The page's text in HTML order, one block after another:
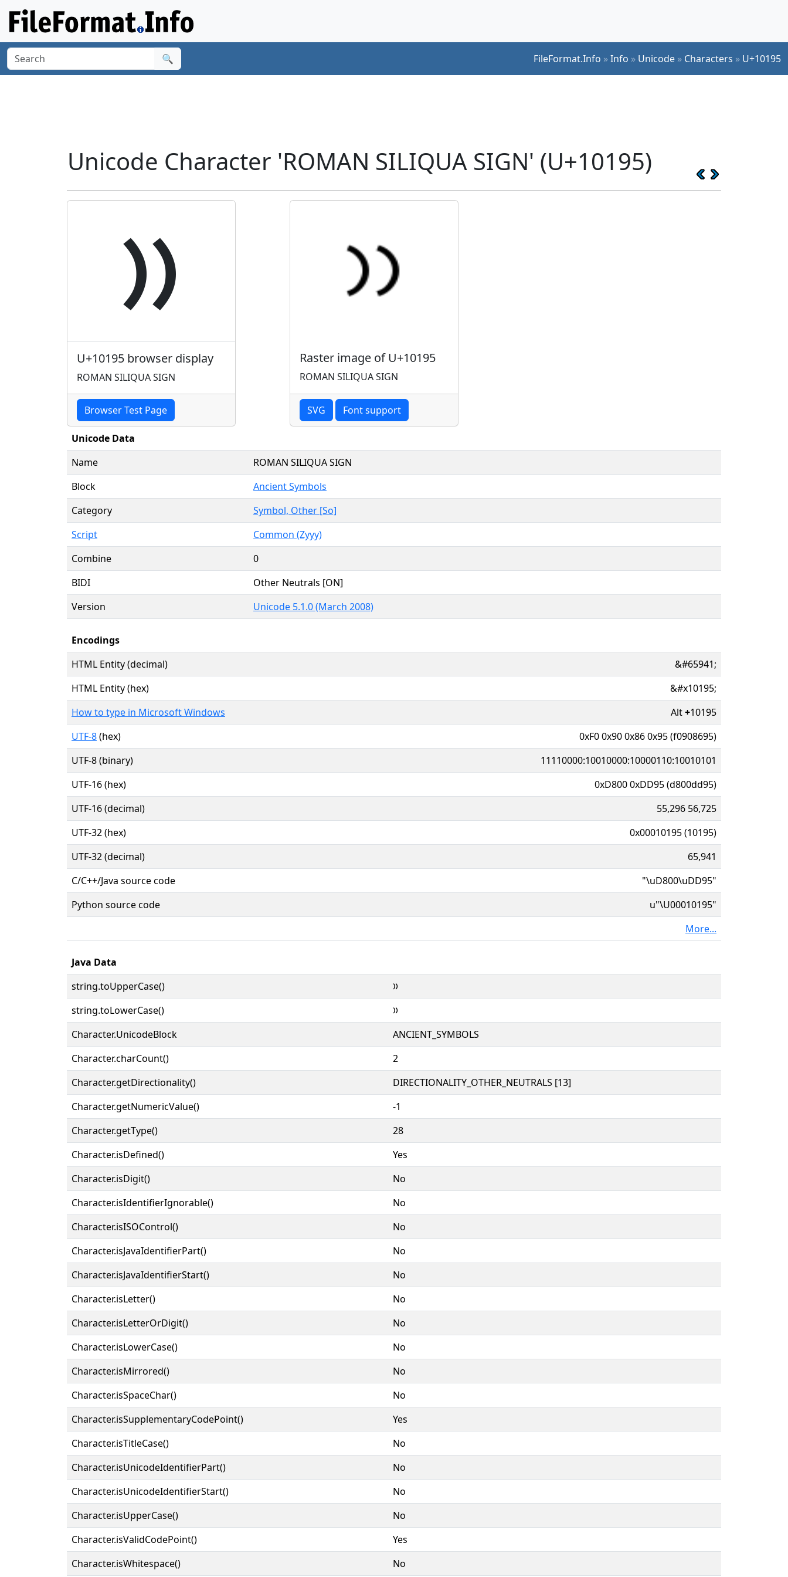
🔍 FileFormat.Info »Info » Unicode » Characters » U+10195
Unicode Character 'ROMAN SILIQUA SIGN' (U+10195)
𐆕
U+10195 browser display
ROMAN SILIQUA SIGN
Browser Test Page
Raster image of U+10195
ROMAN SILIQUA SIGN
SVG Font support
Unicode Data
Name
ROMAN SILIQUA SIGN
Block
Ancient Symbols
Category
Symbol, Other [So]
Script
Common (Zyyy)
Combine
0
BIDI
Other Neutrals [ON]
Version
Unicode 5.1.0 (March 2008)
Encodings
HTML Entity (decimal)
&#65941;
HTML Entity (hex)
&#x10195;
How to type in Microsoft Windows
Alt+10195
UTF-8(hex)
0xF0 0x90 0x86 0x95 (f0908695)
UTF-8 (binary)
11110000:10010000:10000110:10010101
UTF-16 (hex)
0xD800 0xDD95 (d800dd95)
UTF-16 (decimal)
55,296 56,725
UTF-32 (hex)
0x00010195 (10195)
UTF-32 (decimal)
65,941
C/C++/Java source code
"\uD800\uDD95"
Python source code
u"\U00010195"
More...
Java Data
string.toUpperCase()
𐆕
string.toLowerCase()
𐆕
Character.UnicodeBlock
ANCIENT_SYMBOLS
Character.charCount()
2
Character.getDirectionality()
DIRECTIONALITY_OTHER_NEUTRALS [13]
Character.getNumericValue()
-1
Character.getType()
28
Character.isDefined()
Yes
Character.isDigit()
No
Character.isIdentifierIgnorable()
No
Character.isISOControl()
No
Character.isJavaIdentifierPart()
No
Character.isJavaIdentifierStart()
No
Character.isLetter()
No
Character.isLetterOrDigit()
No
Character.isLowerCase()
No
Character.isMirrored()
No
Character.isSpaceChar()
No
Character.isSupplementaryCodePoint()
Yes
Character.isTitleCase()
No
Character.isUnicodeIdentifierPart()
No
Character.isUnicodeIdentifierStart()
No
Character.isUpperCase()
No
Character.isValidCodePoint()
Yes
Character.isWhitespace()
No